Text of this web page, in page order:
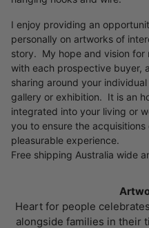
I enjoy providing an
personally on artworks of
story. My hope and vision for
with each prospective buyer,
sharing around your
gallery or exhibition. It is an
integrated into your living or
you to ensure the
pleasurable experience.
Free shipping Australia wide
Heart for people
alongside families in their